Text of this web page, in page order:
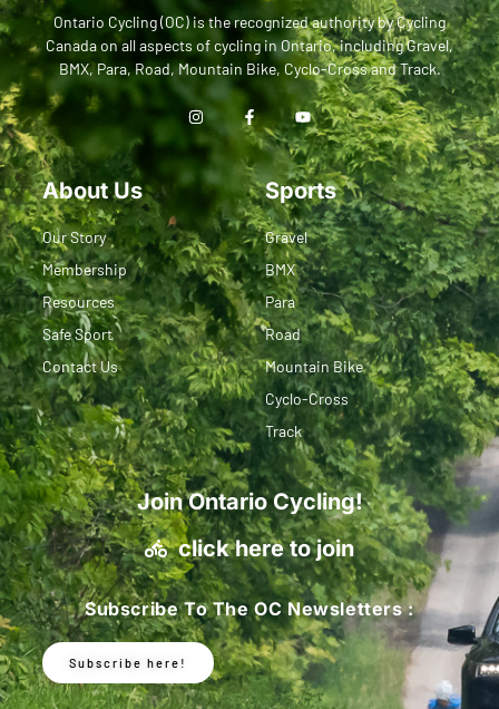
Ontario Cycling (OC) is the recognized authority by Cycling
Canada on all aspects of cycling in Ontario, including Gravel,
BMX, Para, Road, Mountain Bike, Cyclo-Cross and Track.
About Us
Our Story
Membership
Resources
Safe Sport
Contact Us
Sports
Gravel
BMX
Para
Road
Mountain Bike
Cyclo-Cross
Track
Join Ontario Cycling!
click here to join
Subscribe To The OC Newsletters :
Subscribe here!